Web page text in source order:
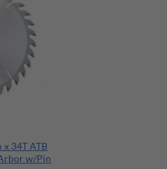
34T ATB
w/Pin